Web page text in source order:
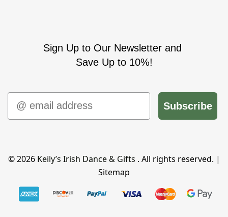
Sign Up to Our Newsletter and
Save Up to 10%!
Email
Subscribe
© 2026 Keily’s Irish Dance & Gifts . All rights reserved. |
Sitemap